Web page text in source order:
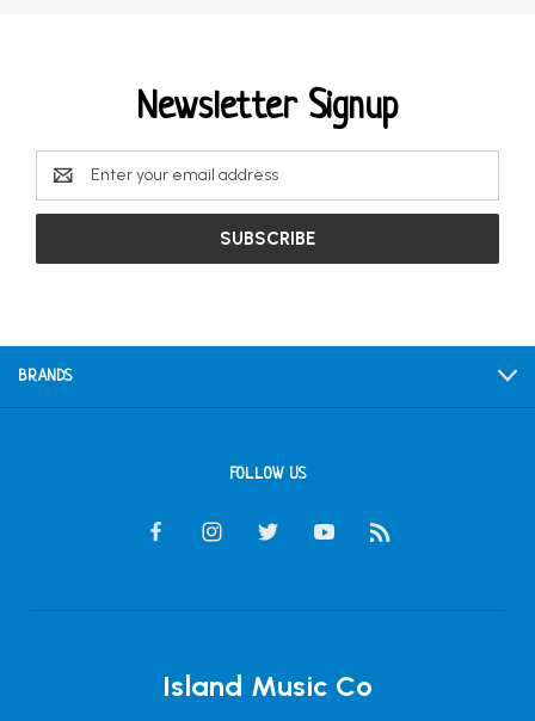
Newsletter Signup
Email
Address
BRANDS
FOLLOW US
Island Music Co